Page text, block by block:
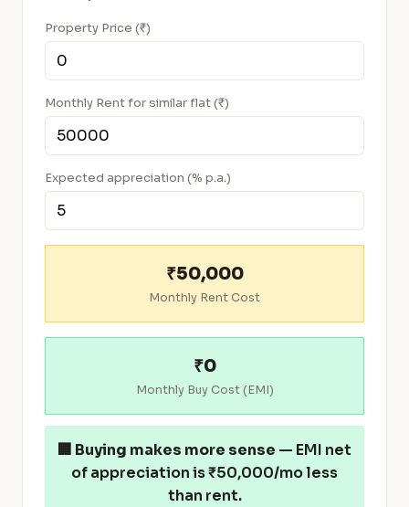
Property Price (₹)
Monthly Rent for similar flat (₹)
Expected appreciation (% p.a.)
₹50,000
Monthly Rent Cost
₹0
Monthly Buy Cost (EMI)
🏢 Buying makes more sense — EMI net
of appreciation is ₹50,000/mo less
than rent.